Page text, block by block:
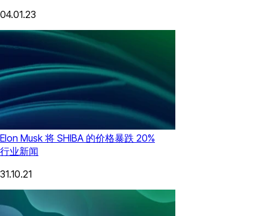
04.01.23
Elon Musk 将 SHIBA 的价格暴跌 20%
行业新闻
31.10.21